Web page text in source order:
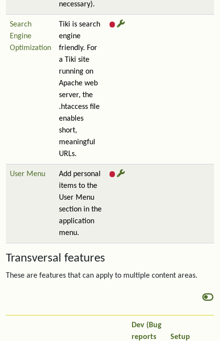
necessary).
Search
Engine
Optimization
Tiki is search
engine
friendly. For
a Tiki site
running on
Apache web
server, the
.htaccess file
enables
short,
meaningful
URLs.
User Menu
Add personal
items to the
User Menu
section in the
application
menu.
Transversal features
These are features that can apply to multiple content areas.
Dev (Bug
reports
Setup